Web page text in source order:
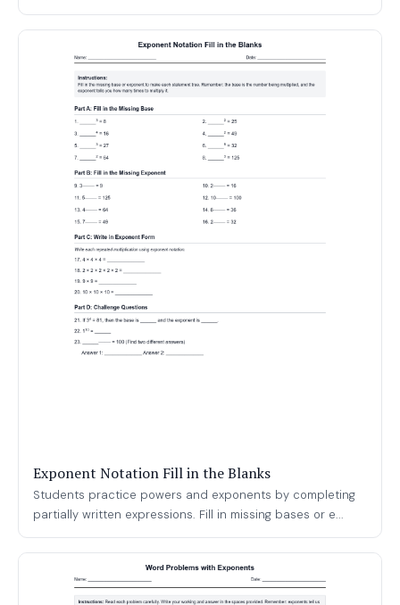
Exponent Notation Fill in the Blanks
Students practice powers and exponents by completing
partially written expressions. Fill in missing bases or e...